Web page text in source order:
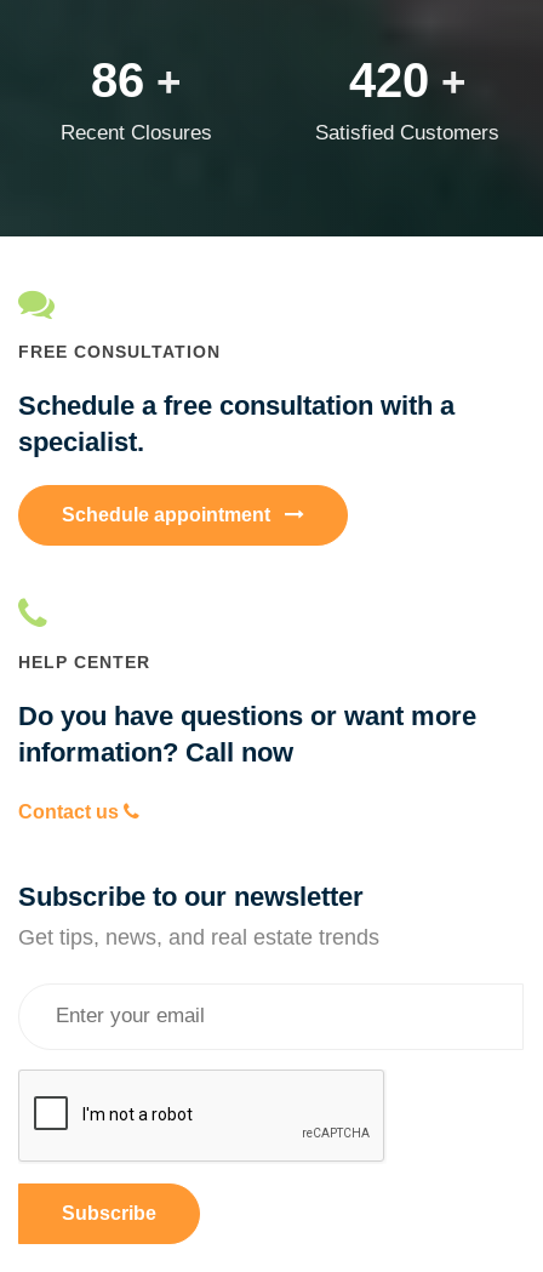
86 +
Recent Closures
420 +
Satisfied Customers
FREE CONSULTATION
Schedule a free consultation with a
specialist.
Schedule appointment
HELP CENTER
Do you have questions or want more
information? Call now
Contact us
Subscribe to our newsletter
Get tips, news, and real estate trends
Subscribe